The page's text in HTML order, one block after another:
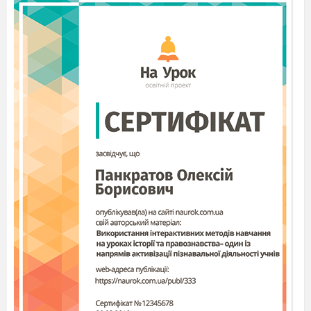
2. Have we got the same day?
3. Would you like to celebrate Boxing Day in our
country?
V. Hometask
A teacher asks students to make a project about
Boxing Day in any form they want ( a short story, a
presentation, a rhyme etc)
Worksheet 1
Boxing Day - the Day after Christmas!
Boxing Day takes place on December 26th and is
only celebrated in a few countries. It was started in